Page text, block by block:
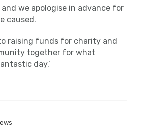
we apologise in advance for
caused.
raising funds for charity and
together for what
day.’